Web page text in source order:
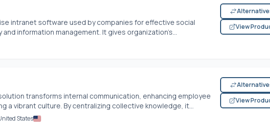
intranet software used by companies for effective social
information management. It gives organization’s...
View
transforms internal communication, enhancing employee
a vibrant culture. By centralizing collective knowledge, it...
States
View